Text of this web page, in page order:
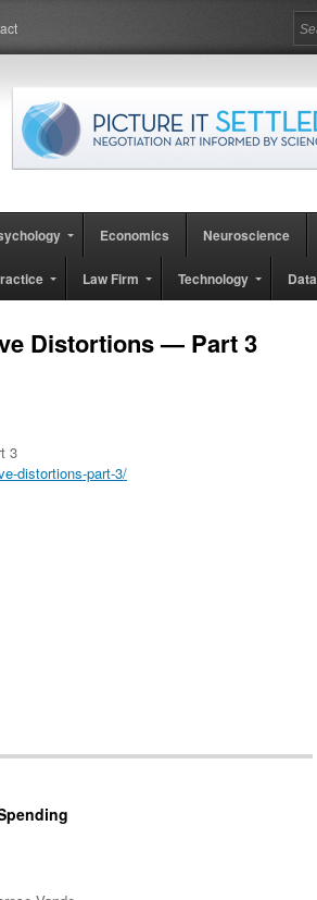
Economics Neuroscience
Law Firm Technology Data
Distortions — Part 3
3
distortions-part-3/